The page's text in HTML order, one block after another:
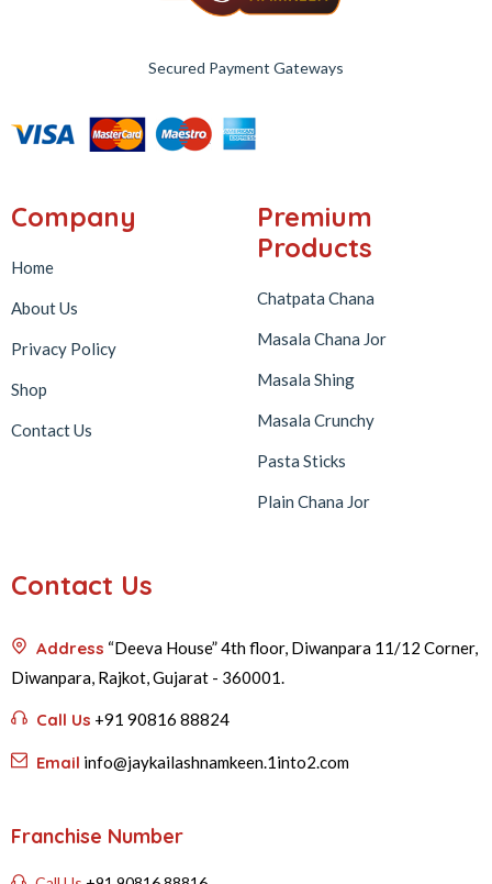
Secured Payment Gateways
Company
Home
About Us
Privacy Policy
Shop
Contact Us
Premium
Products
Chatpata Chana
Masala Chana Jor
Masala Shing
Masala Crunchy
Pasta Sticks
Plain Chana Jor
Contact Us
Address “Deeva House” 4th floor, Diwanpara 11/12 Corner,
Diwanpara, Rajkot, Gujarat - 360001.
Call Us +91 90816 88824
Email info@jaykailashnamkeen.1into2.com
Franchise Number